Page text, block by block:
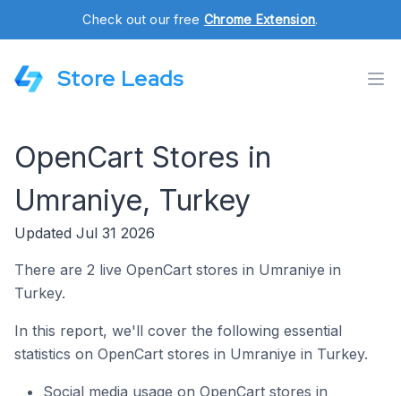
Check out our free Chrome Extension.
Store Leads
OpenCart Stores in
Umraniye, Turkey
Updated Jul 31 2026
There are 2 live OpenCart stores in Umraniye in
Turkey.
In this report, we'll cover the following essential
statistics on OpenCart stores in Umraniye in Turkey.
Social media usage on OpenCart stores in